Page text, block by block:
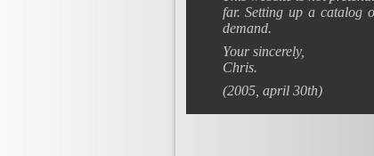
far. Setting up a catalog
demand.
Your sincerely,
Chris.
(2005, april 30th)